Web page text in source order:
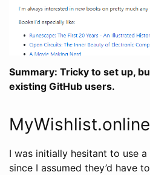
Summary: Tricky to set up,
existing GitHub users.
MyWishlist.online
I was initially hesitant to use
since I assumed they’d have